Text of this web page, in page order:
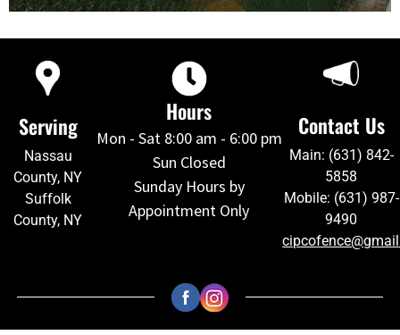
Serving
Nassau
County, NY
Suffolk
County, NY
Hours
Mon - Sat 8:00 am - 6:00 pm
Sun Closed
Sunday Hours by
Appointment Only
Contact Us
Main: (631) 842-
5858
Mobile: (631) 987-
9490